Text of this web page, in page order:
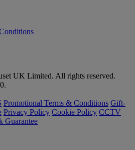
UK Limited. All rights reserved.
Promotional Terms & Conditions Gift-
Privacy Policy Cookie Policy CCTV
Guarantee